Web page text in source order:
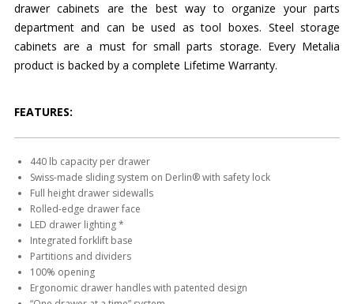
drawer cabinets are the best way to organize your parts
department and can be used as tool boxes. Steel storage
cabinets are a must for small parts storage. Every Metalia
product is backed by a complete Lifetime Warranty.
FEATURES:
440 lb capacity per drawer
Swiss-made sliding system on Derlin® with safety lock
Full height drawer sidewalls
Rolled-edge drawer face
LED drawer lighting *
Integrated forklift base
Partitions and dividers
100% opening
Ergonomic drawer handles with patented design